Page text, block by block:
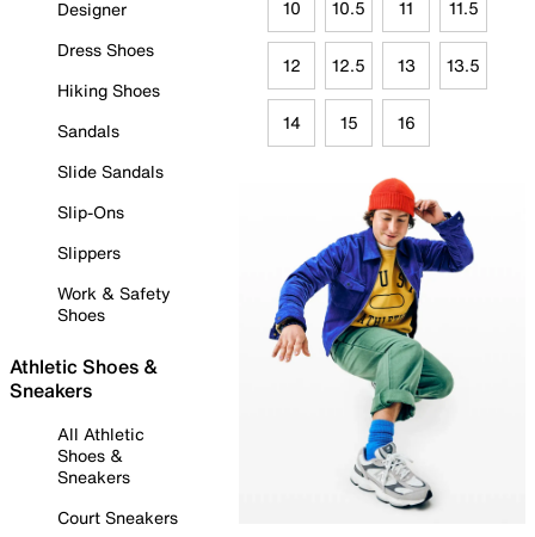
Designer
Dress Shoes
Hiking Shoes
Sandals
Slide Sandals
Slip-Ons
Slippers
Work & Safety
Shoes
Athletic Shoes &
Sneakers
All Athletic
Shoes &
Sneakers
Court Sneakers
10 10.5 11 11.5
12 12.5 13 13.5
14 15 16